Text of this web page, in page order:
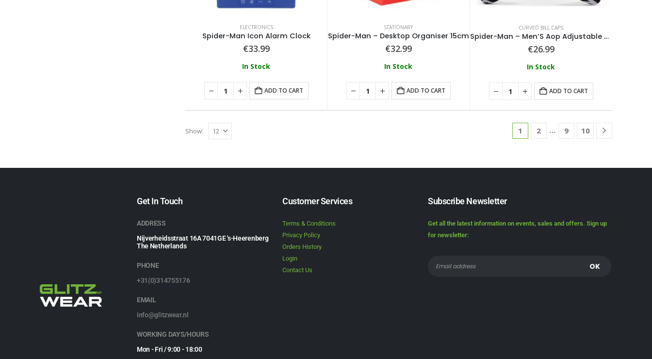
ELECTRONICS
Spider-Man Icon Alarm Clock
€33.99
In Stock
ADD TO CART
STATIONARY
Spider-Man – Desktop Organiser 15cm
€32.99
In Stock
ADD TO CART
CURVED BILL CAPS
Spider-Man – Men’S Aop Adjustable Cap
€26.99
In Stock
ADD TO CART
Show: 1 2 … 9 10
Get In Touch
ADDRESS
Nijverheidsstraat 16A 7041GE 's-Heerenberg
The Netherlands
PHONE
+31(0)314755176
EMAIL
info@glitzwear.nl
WORKING DAYS/HOURS
Mon - Fri / 9:00 - 18:00
Customer Services
Terms & Conditions
Privacy Policy
Orders History
Login
Contact Us
Subscribe Newsletter
Get all the latest information on events, sales and offers. Sign up
for newsletter: